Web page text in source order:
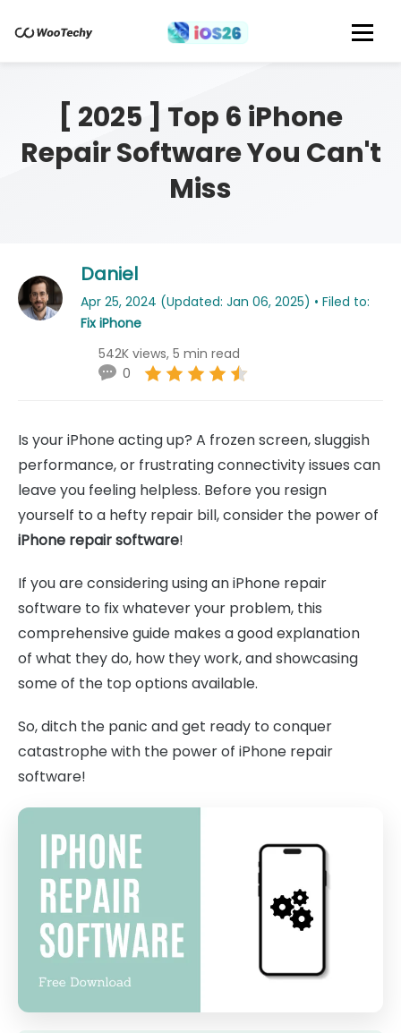
[ 2025 ] Top 6 iPhone
Repair Software You Can't
Miss
Daniel
Apr 25, 2024 (Updated: Jan 06, 2025) • Filed to:
Fix iPhone
542K views, 5 min read
0
Is your iPhone acting up? A frozen screen, sluggish
performance, or frustrating connectivity issues can
leave you feeling helpless. Before you resign
yourself to a hefty repair bill, consider the power of
iPhone repair software!
If you are considering using an iPhone repair
software to fix whatever your problem, this
comprehensive guide makes a good explanation
of what they do, how they work, and showcasing
some of the top options available.
So, ditch the panic and get ready to conquer
catastrophe with the power of iPhone repair
software!